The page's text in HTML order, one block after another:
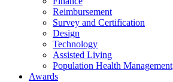
Reimbursement
Survey and Certification
Design
Technology
Assisted Living
Population Health Management
Awards